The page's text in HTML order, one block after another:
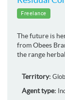
Freelance
The future is
from Obees
the range
Territory:
Agent type: